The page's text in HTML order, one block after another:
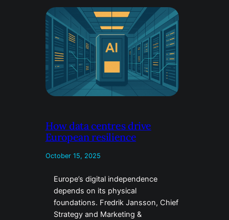
How data centres drive
European resilience
October 15, 2025
Europe’s digital independence
depends on its physical
foundations. Fredrik Jansson, Chief
Strategy and Marketing &